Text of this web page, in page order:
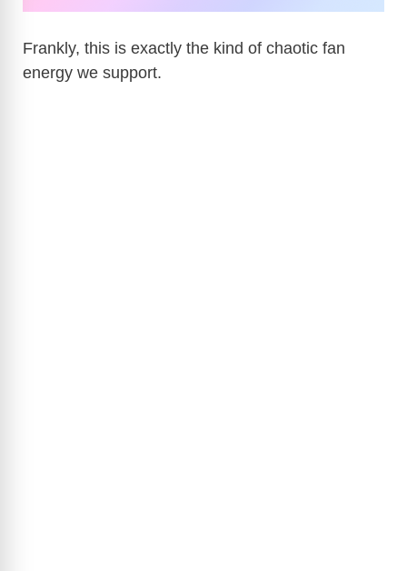
Frankly, this is exactly the kind of chaotic fan
energy we support.